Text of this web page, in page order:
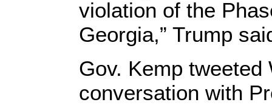
violation of the
Georgia,” Trump
Gov. Kemp
conversation with